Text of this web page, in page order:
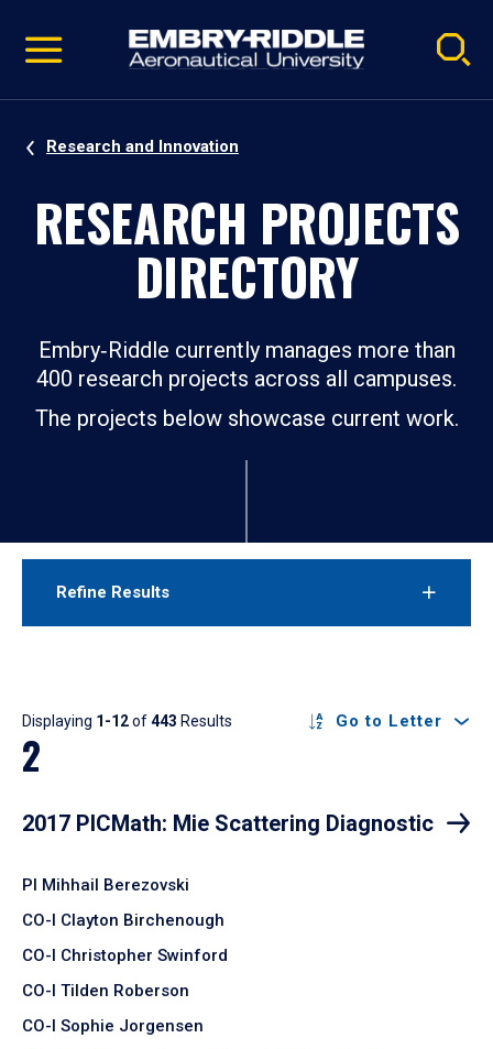
video
Navigation
Research and Innovation
RESEARCH PROJECTS
DIRECTORY
Embry‑Riddle currently manages more than
400 research projects across all campuses.
The projects below showcase current work.
Refine Results
Results
Displaying 1-12of443 Results Go to Letter
2
2017 PICMath: Mie Scattering Diagnostic
PI Mihhail Berezovski
CO-I Clayton Birchenough
CO-I Christopher Swinford
CO-I Tilden Roberson
CO-I Sophie Jorgensen